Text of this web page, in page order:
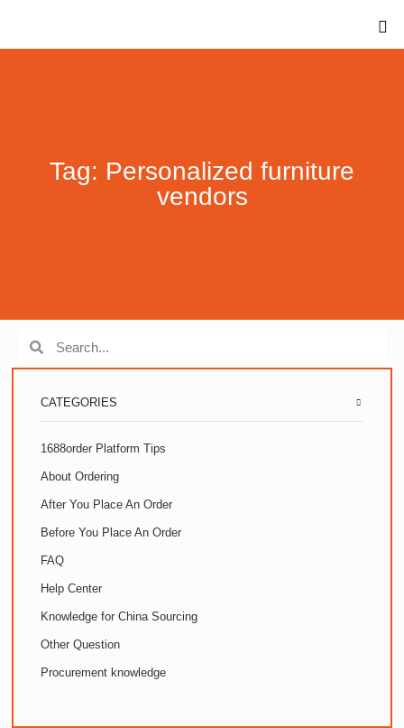
Tag: Personalized furniture
vendors
CATEGORIES
1688order Platform Tips
About Ordering
After You Place An Order
Before You Place An Order
FAQ
Help Center
Knowledge for China Sourcing
Other Question
Procurement knowledge